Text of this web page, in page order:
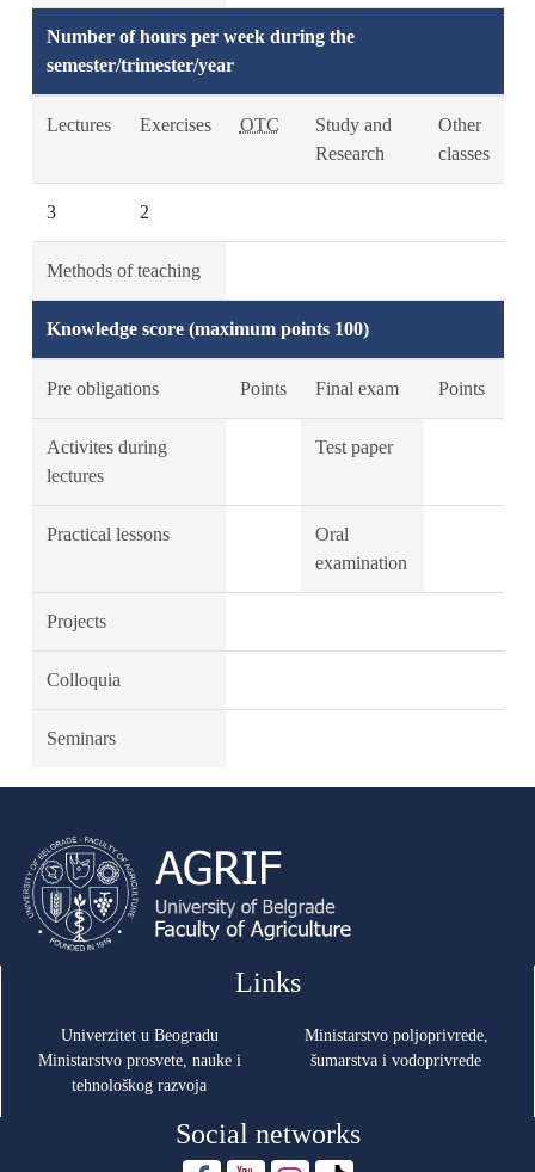
Number of hours per week during the
semester/trimester/year
Lectures Exercises OTC
Study and
Research
Other
classes
3 2
Methods of teaching
Knowledge score (maximum points 100)
Pre obligations Points Final exam Points
Activites during
lectures
Test paper
Practical lessons
Oral
examination
Projects
Colloquia
Seminars
Links
Univerzitet u Beogradu
Ministarstvo prosvete, nauke i
tehnološkog razvoja
Ministarstvo poljoprivrede,
šumarstva i vodoprivrede
Social networks